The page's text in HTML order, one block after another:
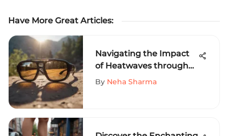
Have More Great Articles:
Navigating the Impact
of Heatwaves through
Polarized Lenses - A
By Neha Sharma